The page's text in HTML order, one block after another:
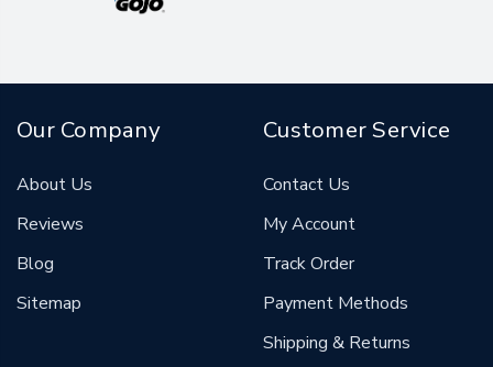
Our Company
About Us
Reviews
Blog
Sitemap
Customer Service
Contact Us
My Account
Track Order
Payment Methods
Shipping & Returns